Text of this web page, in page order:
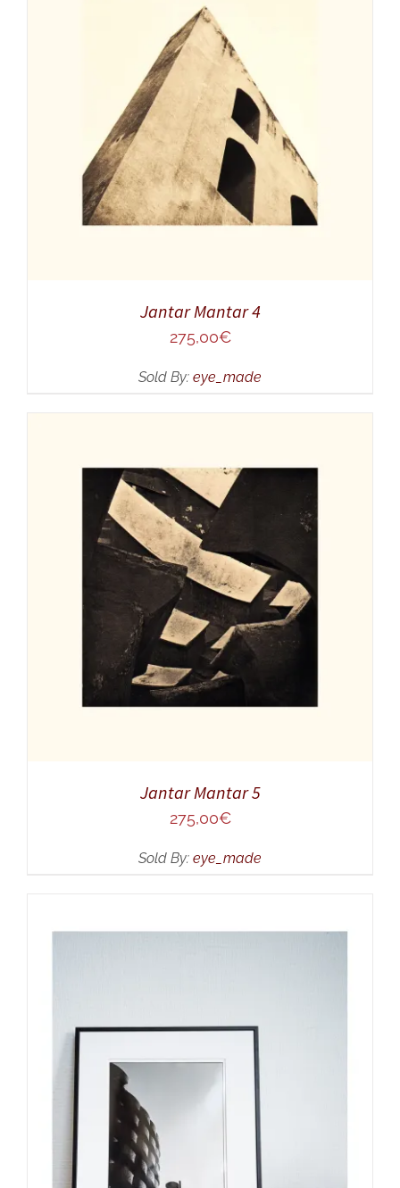
ADD TO CART
/
Jantar Mantar 4
275,00€
Sold By: eye_made
ADD TO CART
/
Jantar Mantar 5
275,00€
Sold By: eye_made
ADD TO CART
DETAILS